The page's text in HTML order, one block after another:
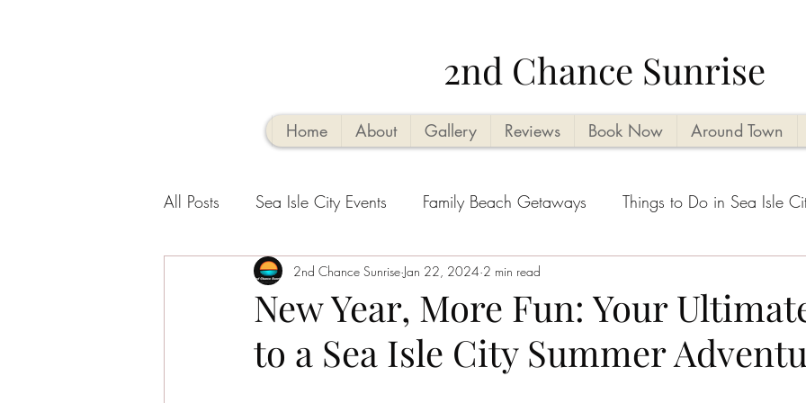
2nd Chance Sunrise
Home About Gallery Reviews Book Now Around Town
All Posts Sea Isle City Events Family Beach Getaways Things to Do in Sea Isle
Family-Friendly Activities Vacation Planning Tips
Sea Isle Vacation Rental tips Seasonal Highlights Cape May County Things to
New Year, More Fun: Your
to a Sea Isle City Summer
2nd Chance Sunrise Jan 22, 2024 2 min read